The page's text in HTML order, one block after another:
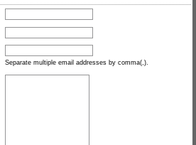
Separate multiple email addresses by comma(,).